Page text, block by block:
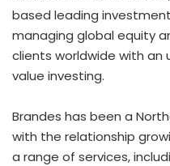
based leading
managing global equity
clients worldwide with
value investing.
Brandes has been a
with the relationship
a range of services,